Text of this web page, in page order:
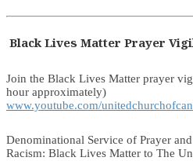
Black Lives Matter Prayer
Join the Black Lives Matter prayer
hour approximately)
www.youtube.com/
Denominational Service of Prayer
Racism: Black Lives Matter to The